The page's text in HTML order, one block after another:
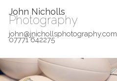
John Nicholls
Photography
john@jnichollsphotography.com
07771 642275